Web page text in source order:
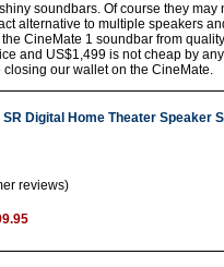
soundbars. Of course they
alternative to multiple speakers
CineMate 1 soundbar from
and US$1,499 is not cheap by
our wallet on the CineMate.
Digital Home Theater Speaker
reviews)